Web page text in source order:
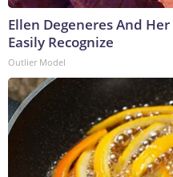
Ellen Degeneres And
Easily Recognize
Outlier Model